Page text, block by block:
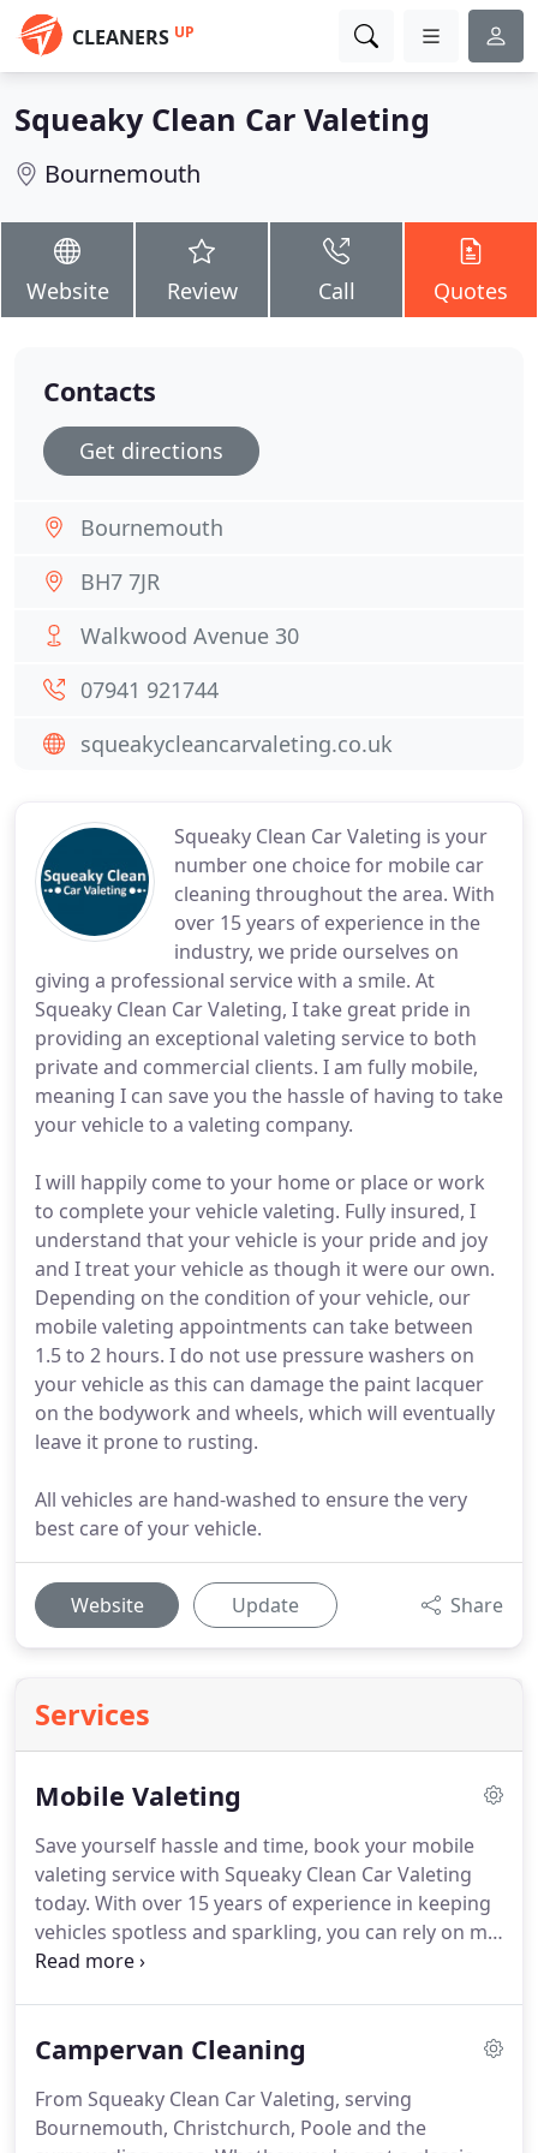
CLEANERS UP
Squeaky Clean Car Valeting
Bournemouth
Website Review Call Quotes
Squeaky Clean Car Valeting is your
number one choice for mobile car
cleaning throughout the area. With
over 15 years of experience in the
industry, we pride ourselves on
giving a professional service with a smile. At
Squeaky Clean Car Valeting, I take great pride in
providing an exceptional valeting service to both
private and commercial clients. I am fully mobile,
meaning I can save you the hassle of having to take
your vehicle to a valeting company.
I will happily come to your home or place or work
to complete your vehicle valeting. Fully insured, I
understand that your vehicle is your pride and joy
and I treat your vehicle as though it were our own.
Depending on the condition of your vehicle, our
mobile valeting appointments can take between
1.5 to 2 hours. I do not use pressure washers on
your vehicle as this can damage the paint lacquer
on the bodywork and wheels, which will eventually
leave it prone to rusting.
All vehicles are hand-washed to ensure the very
best care of your vehicle.
Website Update Share
Services
Mobile Valeting
Save yourself hassle and time, book your mobile
valeting service with Squeaky Clean Car Valeting
today. With over 15 years of experience in keeping
vehicles spotless and sparkling, you can rely on me.
Book your mobile valet today.
on me.Do not waste your own time travelling for a
of work and take care of everything for you.
vehicle clean includes a shampoo clean, with the
Campervan Cleaning
From Squeaky Clean Car Valeting, serving
Bournemouth, Christchurch, Poole and the
Contacts
Get directions
Bournemouth
BH7 7JR
Walkwood Avenue 30
07941 921744
squeakycleancarvaleting.co.uk